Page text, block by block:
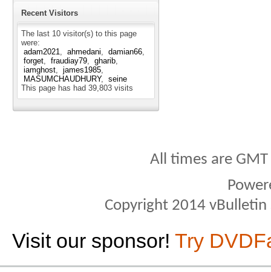
Recent Visitors
The last 10 visitor(s) to this page
were:
adam2021
ahmedani
damian66
forget
fraudiay79
gharib
iamghost
james1985
MASUMCHAUDHURY
seine
This page has had 39,803 visits
All times are
Copyright 2014
Visit our sponsor! Try